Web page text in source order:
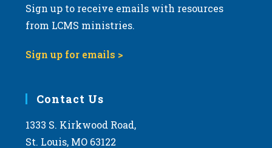
Sign up to receive emails with resources
from LCMS ministries.
Sign up for emails >
Contact Us
1333 S. Kirkwood Road,
St. Louis, MO 63122